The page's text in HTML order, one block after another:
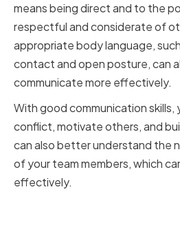
means being direct and to the
respectful and considerate of
appropriate body language,
contact and open posture, can
communicate more effectively.
With good communication skills,
conflict, motivate others, and
can also better understand the
of your team members, which
effectively.